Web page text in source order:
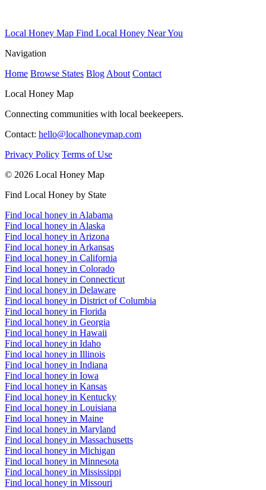
Local Honey Map Find Local Honey Near You
Navigation
Home Browse States Blog About Contact
Local Honey Map
Connecting communities with local beekeepers.
Contact: hello@localhoneymap.com
Privacy Policy Terms of Use
© 2026 Local Honey Map
Find Local Honey by State
Find local honey in Alabama
Find local honey in Alaska
Find local honey in Arizona
Find local honey in Arkansas
Find local honey in California
Find local honey in Colorado
Find local honey in Connecticut
Find local honey in Delaware
Find local honey in District of Columbia
Find local honey in Florida
Find local honey in Georgia
Find local honey in Hawaii
Find local honey in Idaho
Find local honey in Illinois
Find local honey in Indiana
Find local honey in Iowa
Find local honey in Kansas
Find local honey in Kentucky
Find local honey in Louisiana
Find local honey in Maine
Find local honey in Maryland
Find local honey in Massachusetts
Find local honey in Michigan
Find local honey in Minnesota
Find local honey in Mississippi
Find local honey in Missouri